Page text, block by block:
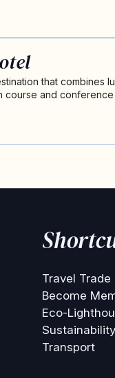
that combines
course and
Travel Trade
Become
Eco-
Sustainability
Transport